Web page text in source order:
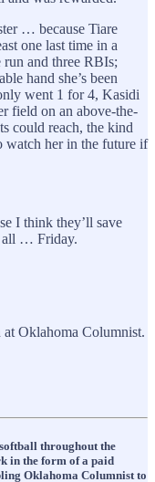
… because Tiare
one last time in a
and three RBIs;
hand she’s been
went 1 for 4, Kasidi
field on an above-the-
could reach, the kind
watch her in the future if
I think they’ll save
all … Friday.
Oklahoma Columnist.
throughout the
in the form of a paid
Oklahoma Columnist to